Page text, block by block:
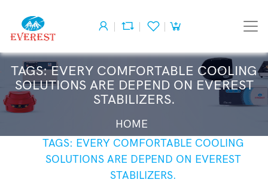
TAGS: EVERY COMFORTABLE COOLING
SOLUTIONS ARE DEPEND ON EVEREST
STABILIZERS.
HOME
TAGS: EVERY COMFORTABLE COOLING
SOLUTIONS ARE DEPEND ON EVEREST
STABILIZERS.